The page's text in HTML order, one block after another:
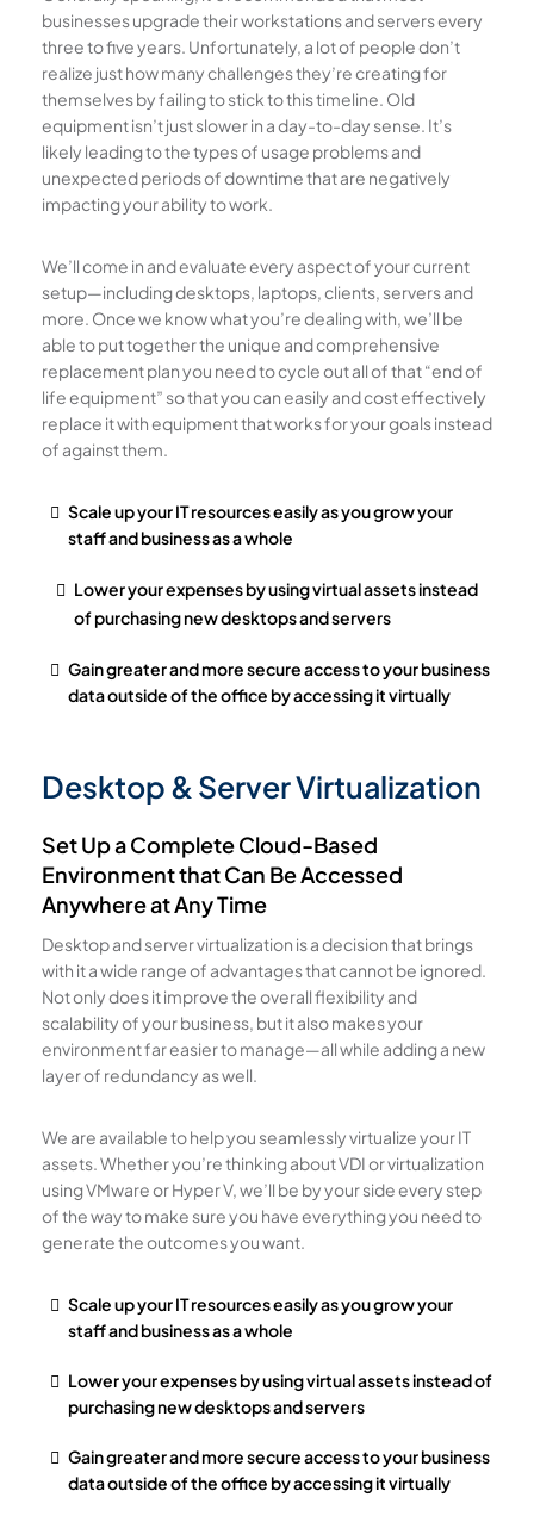
businesses upgrade their workstations and servers every
three to five years. Unfortunately, a lot of people don’t
realize just how many challenges they’re creating for
themselves by failing to stick to this timeline. Old
equipment isn’t just slower in a day-to-day sense. It’s
likely leading to the types of usage problems and
unexpected periods of downtime that are negatively
impacting your ability to work.
We’ll come in and evaluate every aspect of your current
setup—including desktops, laptops, clients, servers and
more. Once we know what you’re dealing with, we’ll be
able to put together the unique and comprehensive
replacement plan you need to cycle out all of that “end of
life equipment” so that you can easily and cost effectively
replace it with equipment that works for your goals instead
of against them.
Scale up your IT resources easily as you grow your
staff and business as a whole
Lower your expenses by using virtual assets instead
of purchasing new desktops and servers
Gain greater and more secure access to your business
data outside of the office by accessing it virtually
Desktop & Server Virtualization
Set Up a Complete Cloud-Based
Environment that Can Be Accessed
Anywhere at Any Time
Desktop and server virtualization is a decision that brings
with it a wide range of advantages that cannot be ignored.
Not only does it improve the overall flexibility and
scalability of your business, but it also makes your
environment far easier to manage—all while adding a new
layer of redundancy as well.
We are available to help you seamlessly virtualize your IT
assets. Whether you’re thinking about VDI or virtualization
using VMware or Hyper V, we’ll be by your side every step
of the way to make sure you have everything you need to
generate the outcomes you want.
Scale up your IT resources easily as you grow your
staff and business as a whole
Lower your expenses by using virtual assets instead of
purchasing new desktops and servers
Gain greater and more secure access to your business
data outside of the office by accessing it virtually